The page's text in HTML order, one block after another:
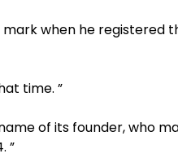
when he registered
time. ”
of its founder, who
”